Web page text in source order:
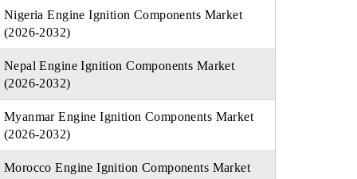
Nigeria Engine Ignition Components Market
(2026-2032)
Nepal Engine Ignition Components Market
(2026-2032)
Myanmar Engine Ignition Components Market
(2026-2032)
Morocco Engine Ignition Components Market